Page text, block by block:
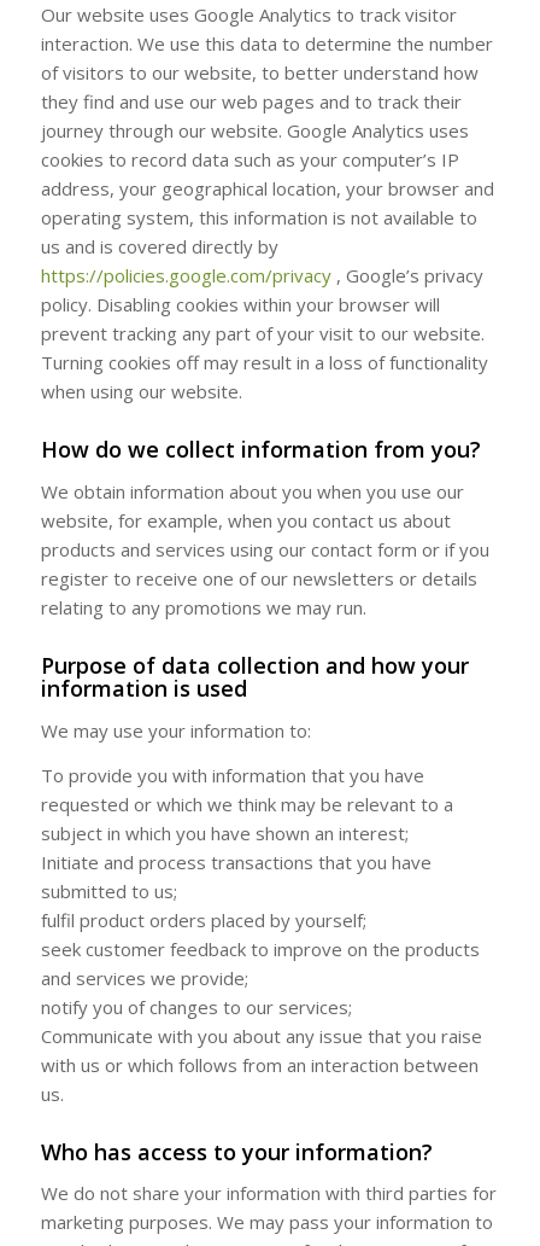
Our website uses Google Analytics to track visitor
interaction. We use this data to determine the number
of visitors to our website, to better understand how
they find and use our web pages and to track their
journey through our website. Google Analytics uses
cookies to record data such as your computer’s IP
address, your geographical location, your browser and
operating system, this information is not available to
us and is covered directly by
https://policies.google.com/privacy, Google’s privacy
policy. Disabling cookies within your browser will
prevent tracking any part of your visit to our website.
Turning cookies off may result in a loss of functionality
when using our website.
How do we collect information from you?
We obtain information about you when you use our
website, for example, when you contact us about
products and services using our contact form or if you
register to receive one of our newsletters or details
relating to any promotions we may run.
Purpose of data collection and how your
information is used
We may use your information to:
To provide you with information that you have
requested or which we think may be relevant to a
subject in which you have shown an interest;
Initiate and process transactions that you have
submitted to us;
fulfil product orders placed by yourself;
seek customer feedback to improve on the products
and services we provide;
notify you of changes to our services;
Communicate with you about any issue that you raise
with us or which follows from an interaction between
us.
Who has access to your information?
We do not share your information with third parties for
marketing purposes. We may pass your information to